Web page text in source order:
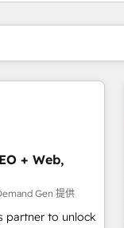
+ Web,
Gen 提供
partner to unlock
页码 页码 页码